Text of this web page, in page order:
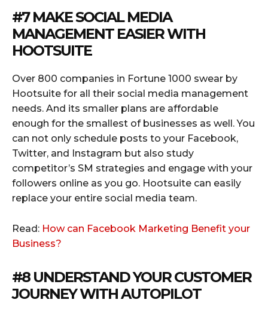
#7 MAKE SOCIAL MEDIA
MANAGEMENT EASIER WITH
HOOTSUITE
Over 800 companies in Fortune 1000 swear by
Hootsuite for all their social media management
needs. And its smaller plans are affordable
enough for the smallest of businesses as well. You
can not only schedule posts to your Facebook,
Twitter, and Instagram but also study
competitor’s SM strategies and engage with your
followers online as you go. Hootsuite can easily
replace your entire social media team.
Read: How can Facebook Marketing Benefit your
Business?
#8 UNDERSTAND YOUR CUSTOMER
JOURNEY WITHAUTOPILOT